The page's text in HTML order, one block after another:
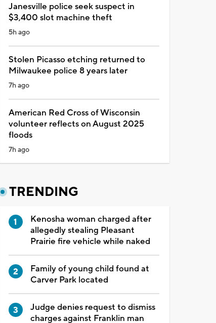
Janesville police seek suspect in
$3,400 slot machine theft
5h ago
Stolen Picasso etching returned to
Milwaukee police 8 years later
7h ago
American Red Cross of Wisconsin
volunteer reflects on August 2025
floods
7h ago
TRENDING
Kenosha woman charged after
allegedly stealing Pleasant
Prairie fire vehicle while naked
Family of young child found at
Carver Park located
Judge denies request to dismiss
charges against Franklin man